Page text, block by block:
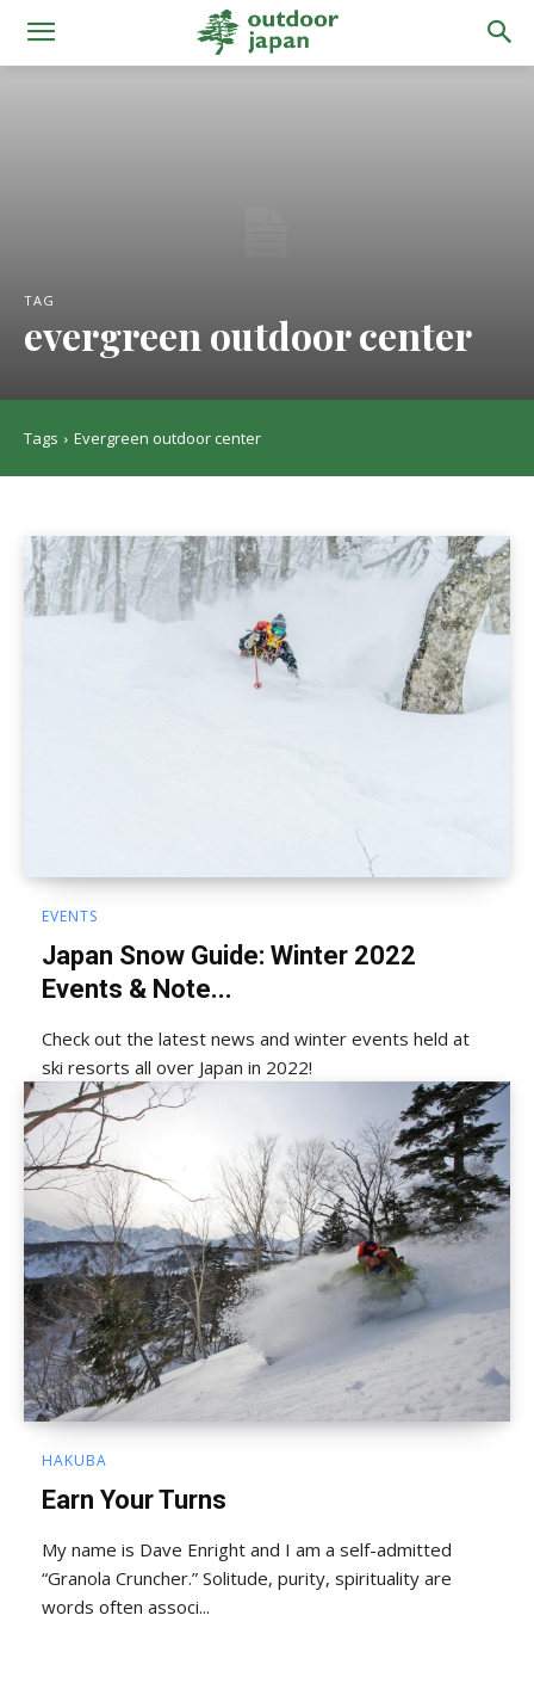
TAG
evergreen outdoor center
Tags Evergreen outdoor center
EVENTS
Japan Snow Guide: Winter 2022
Events & Note...
Check out the latest news and winter events held at
ski resorts all over Japan in 2022!
HAKUBA
Earn Your Turns
My name is Dave Enright and I am a self-admitted
“Granola Cruncher.” Solitude, purity, spirituality are
words often associ...